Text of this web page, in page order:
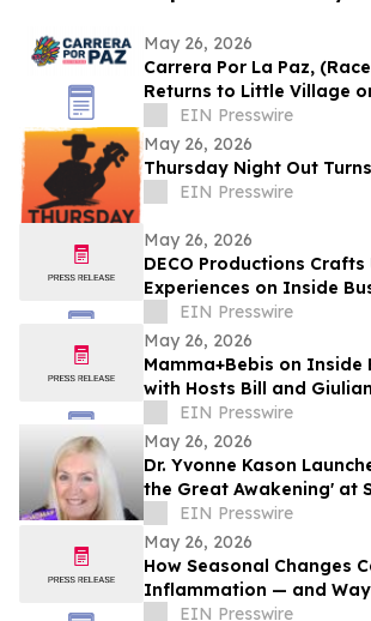
May 26, 2026
Carrera Por La Paz,
Returns to Little Village
EIN Presswire
May 26, 2026
Thursday Night Out
EIN Presswire
May 26, 2026
DECO Productions
Experiences on Inside
with Hosts Bill and
EIN Presswire
May 26, 2026
Mamma+Bebis on Inside
with Hosts Bill and
Discuss Early
EIN Presswire
May 26, 2026
Dr. Yvonne Kason
the Great Awakening' at
Conference 2026
EIN Presswire
May 26, 2026
How Seasonal Changes
Inflammation — and
EIN Presswire